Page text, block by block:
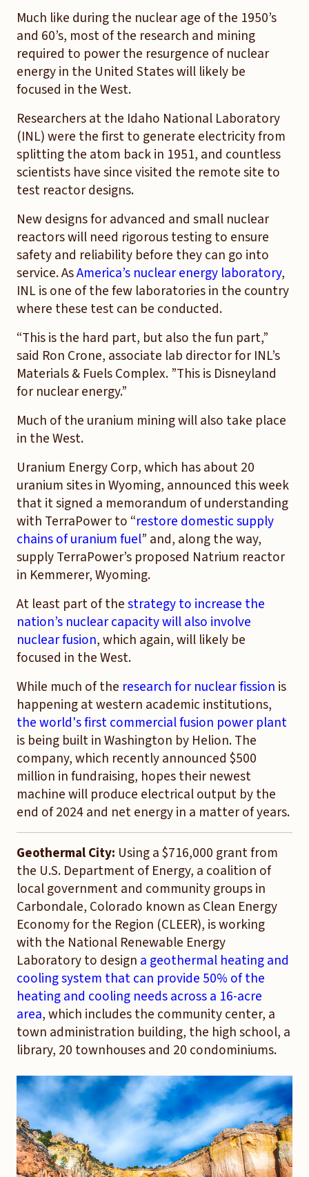
Much like during the nuclear age of the 1950’s
and 60’s, most of the research and mining
required to power the resurgence of nuclear
energy in the United States will likely be
focused in the West.
Researchers at the Idaho National Laboratory
(INL) were the first to generate electricity from
splitting the atom back in 1951, and countless
scientists have since visited the remote site to
test reactor designs.
New designs for advanced and small nuclear
reactors will need rigorous testing to ensure
safety and reliability before they can go into
service. AsAmerica’s nuclear energy laboratory,
INL is one of the few laboratories in the country
where these test can be conducted.
“This is the hard part, but also the fun part,”
said Ron Crone, associate lab director for INL’s
Materials & Fuels Complex. ”This is Disneyland
for nuclear energy.”
Much of the uranium mining will also take place
in the West.
Uranium Energy Corp, which has about 20
uranium sites in Wyoming, announced this week
that it signed a memorandum of understanding
with TerraPower to “restore domestic supply
chains of uranium fuel” and, along the way,
supply TerraPower’s proposed Natrium reactor
in Kemmerer, Wyoming.
At least part of thestrategy to increase the
nation’s nuclear capacity will also involve
nuclear fusion, which again, will likely be
focused in the West.
While much of the research for nuclear fission is
happening at western academic institutions,
the world's first commercial fusion power plant
is being built in Washington by Helion. The
company, which recently announced $500
million in fundraising, hopes their newest
machine will produce electrical output by the
end of 2024 and net energy in a matter of years.
Geothermal City: Using a $716,000 grant from
the U.S. Department of Energy, a coalition of
local government and community groups in
Carbondale, Colorado known as Clean Energy
Economy for the Region (CLEER), is working
with the National Renewable Energy
Laboratory to design a geothermal heating and
cooling system that can provide 50% of the
heating and cooling needs across a 16-acre
area, which includes the community center, a
town administration building, the high school, a
library, 20 townhouses and 20 condominiums.